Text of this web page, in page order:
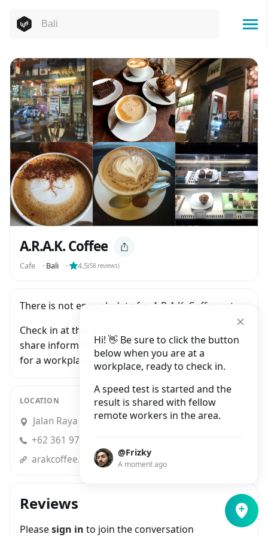
Hi! 👋 Be sure to click the button
below when you are at a
workplace, ready to check in.
A speed test is started and the
result is shared with fellow
remote workers in the area.
@Frizky
A moment ago
A.R.A.K. Coffee
Cafe ⬝ Bali ⬝ 4.5(58 reviews)
There is not enough data for A.R.A.K. Coffee yet.
Check in at this workplace and be the first to
share information with people who are looking
for a workplace in Bali.
LOCATION
Jalan Raya Campuhan No.88, Sayan
+62 361 977364
arakcoffee.business.site
Reviews
Pleasesign in to join the conversation